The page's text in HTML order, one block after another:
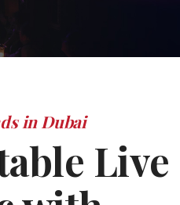
in Dubai
Live